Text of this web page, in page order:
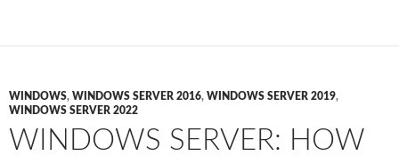
WINDOWS, WINDOWS SERVER 2016, WINDOWS SERVER 2019,
WINDOWS SERVER 2022
WINDOWS SERVER: HOW